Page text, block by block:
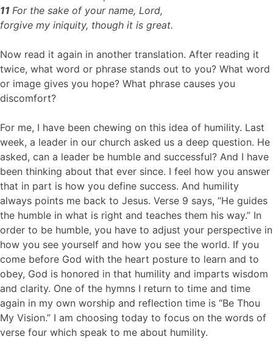
11 For the sake of your name, Lord,
forgive my iniquity, though it is great.
Now read it again in another translation. After reading it
twice, what word or phrase stands out to you? What word
or image gives you hope? What phrase causes you
discomfort?
For me, I have been chewing on this idea of humility. Last
week, a leader in our church asked us a deep question. He
asked, can a leader be humble and successful? And I have
been thinking about that ever since. I feel how you answer
that in part is how you define success. And humility
always points me back to Jesus. Verse 9 says, “He guides
the humble in what is right and teaches them his way.” In
order to be humble, you have to adjust your perspective in
how you see yourself and how you see the world. If you
come before God with the heart posture to learn and to
obey, God is honored in that humility and imparts wisdom
and clarity. One of the hymns I return to time and time
again in my own worship and reflection time is “Be Thou
My Vision.” I am choosing today to focus on the words of
verse four which speak to me about humility.